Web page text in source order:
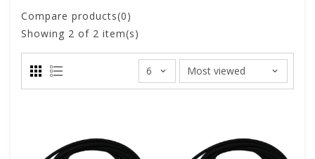
Compare products(0)
Showing 2 of 2 item(s)